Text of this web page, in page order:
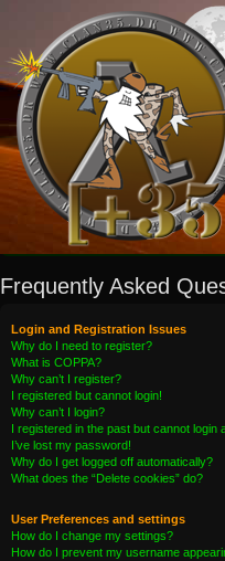
Frequently Asked
Login and Registration Issues
Why do I need to register?
What is COPPA?
Why can’t I register?
I registered but cannot login!
Why can’t I login?
I registered in the past but cannot login
I’ve lost my password!
Why do I get logged off automatically?
What does the “Delete cookies” do?
User Preferences and settings
How do I change my settings?
How do I prevent my username